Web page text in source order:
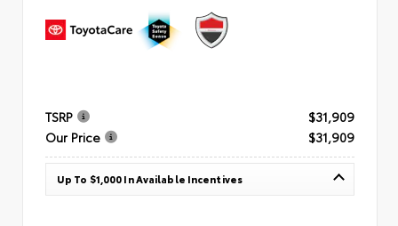
TSRP
$31,909
Our Price
$31,909
Up To $1,000 In Available Incentives